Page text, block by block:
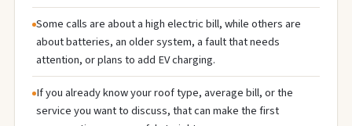
Some calls are about a high electric bill, while others are
about batteries, an older system, a fault that needs
attention, or plans to add EV charging.
If you already know your roof type, average bill, or the
service you want to discuss, that can make the first